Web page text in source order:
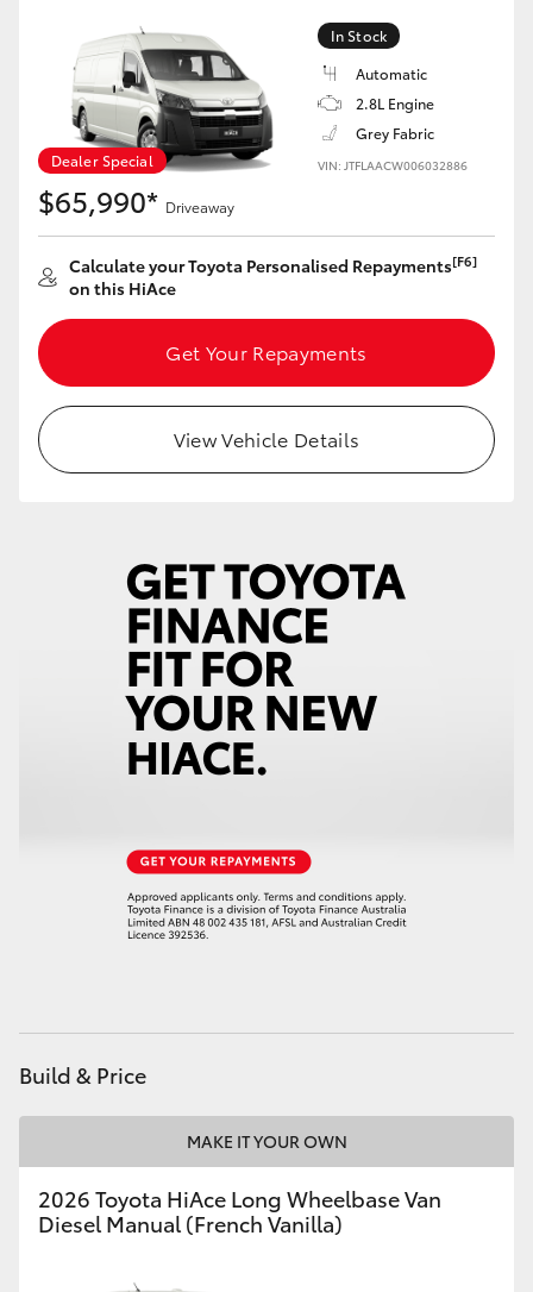
Dealer Special
In Stock
Automatic
2.8L Engine
Grey Fabric
VIN: JTFLAACW006032886
$65,990* Driveaway
Calculate your Toyota Personalised Repayments[F6]
on this HiAce
Get Your Repayments
View Vehicle Details
Build & Price
MAKE IT YOUR OWN
2026 Toyota HiAce Long Wheelbase Van
Diesel Manual (French Vanilla)